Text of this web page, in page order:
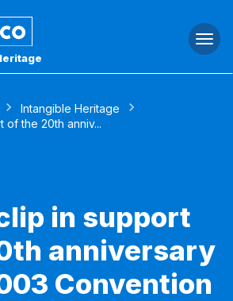
Intangible Heritage
of the 20th anniv...
in support
anniversary
Convention